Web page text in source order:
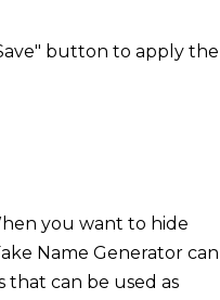
button to apply the
you want to hide
Name Generator can
that can be used as